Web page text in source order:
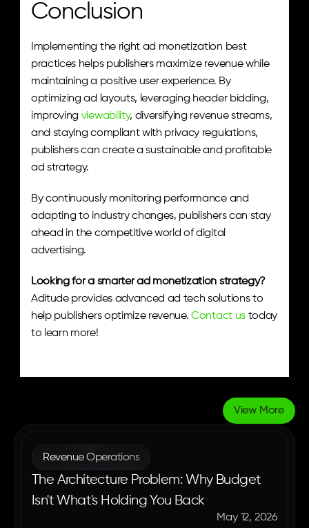
Conclusion
Implementing the right ad monetization best
practices helps publishers maximize revenue while
maintaining a positive user experience. By
optimizing ad layouts, leveraging header bidding,
improving viewability, diversifying revenue streams,
and staying compliant with privacy regulations,
publishers can create a sustainable and profitable
ad strategy.
By continuously monitoring performance and
adapting to industry changes, publishers can stay
ahead in the competitive world of digital
advertising.
Looking for a smarter ad monetization strategy?
Aditude provides advanced ad tech solutions to
help publishers optimize revenue. Contact us today
to learn more!
View More
Revenue Operations
The Architecture Problem: Why Budget
Isn't What's Holding You Back
May 12, 2026